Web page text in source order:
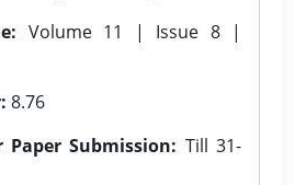
Volume 11 | Issue 8 |
8.76
Submission: Till 31-